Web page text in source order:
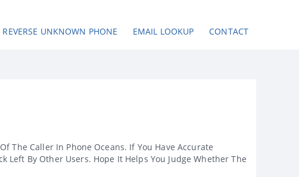
REVERSE UNKNOWN PHONE EMAIL LOOKUP CONTACT
The Caller In Phone Oceans. If You Have Accurate
Left By Other Users. Hope It Helps You Judge Whether The